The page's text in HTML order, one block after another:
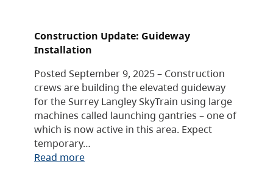
Construction Update: Guideway
Installation
Posted September 9, 2025 – Construction
crews are building the elevated guideway
for the Surrey Langley SkyTrain using large
machines called launching gantries – one of
which is now active in this area. Expect
temporary…
Read more